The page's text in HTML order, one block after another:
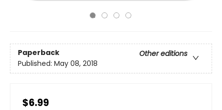
Paperback
Other editions
Published: May 08, 2018
$6.99